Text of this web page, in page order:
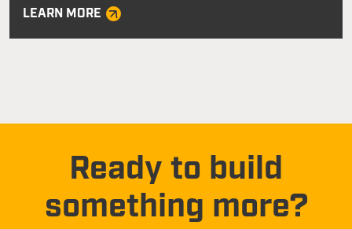
LEARN MORE
Ready to build
something more?